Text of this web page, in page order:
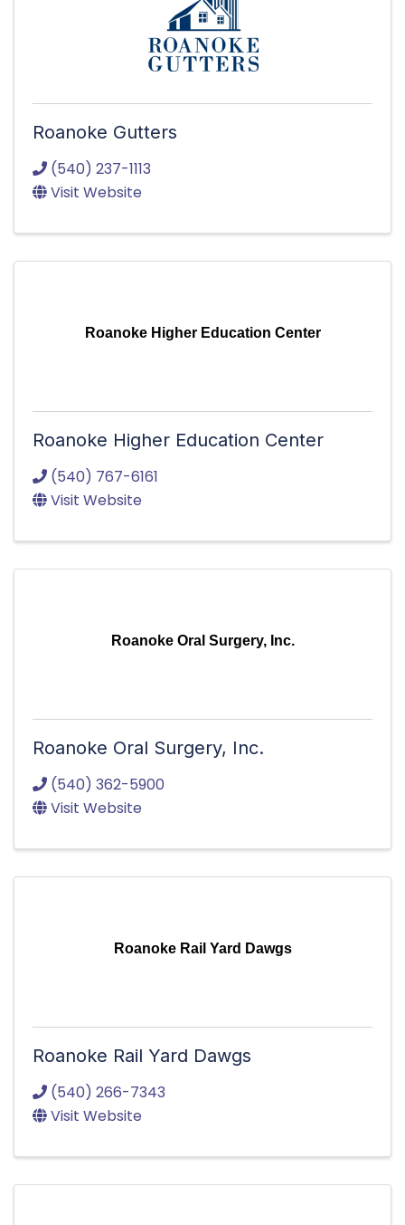
Roanoke Gutters
(540) 237-1113
Visit Website
Roanoke Higher Education Center
Roanoke Higher Education Center
(540) 767-6161
Visit Website
Roanoke Oral Surgery, Inc.
Roanoke Oral Surgery, Inc.
(540) 362-5900
Visit Website
Roanoke Rail Yard Dawgs
Roanoke Rail Yard Dawgs
(540) 266-7343
Visit Website